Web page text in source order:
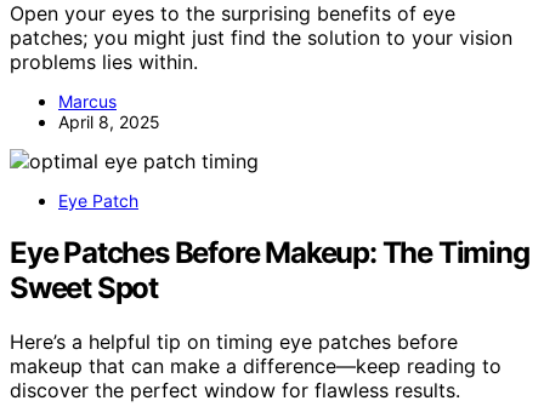
Open your eyes to the surprising benefits of eye
patches; you might just find the solution to your vision
problems lies within.
Marcus
April 8, 2025
Eye Patch
Eye Patches Before Makeup: The Timing
Sweet Spot
Here’s a helpful tip on timing eye patches before
makeup that can make a difference—keep reading to
discover the perfect window for flawless results.